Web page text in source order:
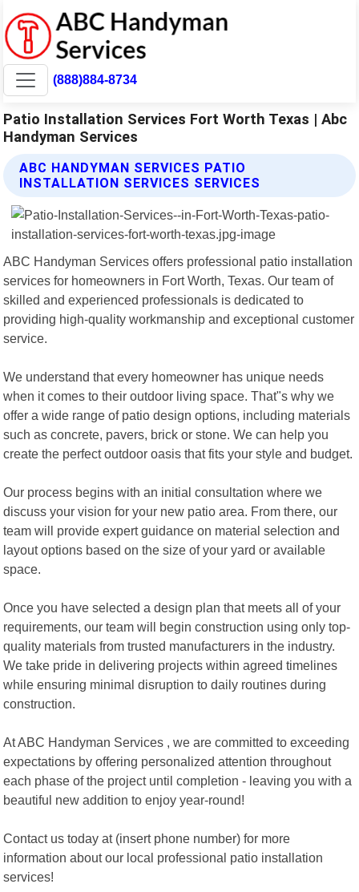
(888)884-8734
Patio Installation Services Fort Worth Texas | Abc
Handyman Services
ABC HANDYMAN SERVICES PATIO
INSTALLATION SERVICES SERVICES
ABC Handyman Services offers professional patio installation
services for homeowners in Fort Worth, Texas. Our team of
skilled and experienced professionals is dedicated to
providing high-quality workmanship and exceptional customer
service.
We understand that every homeowner has unique needs
when it comes to their outdoor living space. That"s why we
offer a wide range of patio design options, including materials
such as concrete, pavers, brick or stone. We can help you
create the perfect outdoor oasis that fits your style and budget.
Our process begins with an initial consultation where we
discuss your vision for your new patio area. From there, our
team will provide expert guidance on material selection and
layout options based on the size of your yard or available
space.
Once you have selected a design plan that meets all of your
requirements, our team will begin construction using only top-
quality materials from trusted manufacturers in the industry.
We take pride in delivering projects within agreed timelines
while ensuring minimal disruption to daily routines during
construction.
At ABC Handyman Services , we are committed to exceeding
expectations by offering personalized attention throughout
each phase of the project until completion - leaving you with a
beautiful new addition to enjoy year-round!
Contact us today at (insert phone number) for more
information about our local professional patio installation
services!